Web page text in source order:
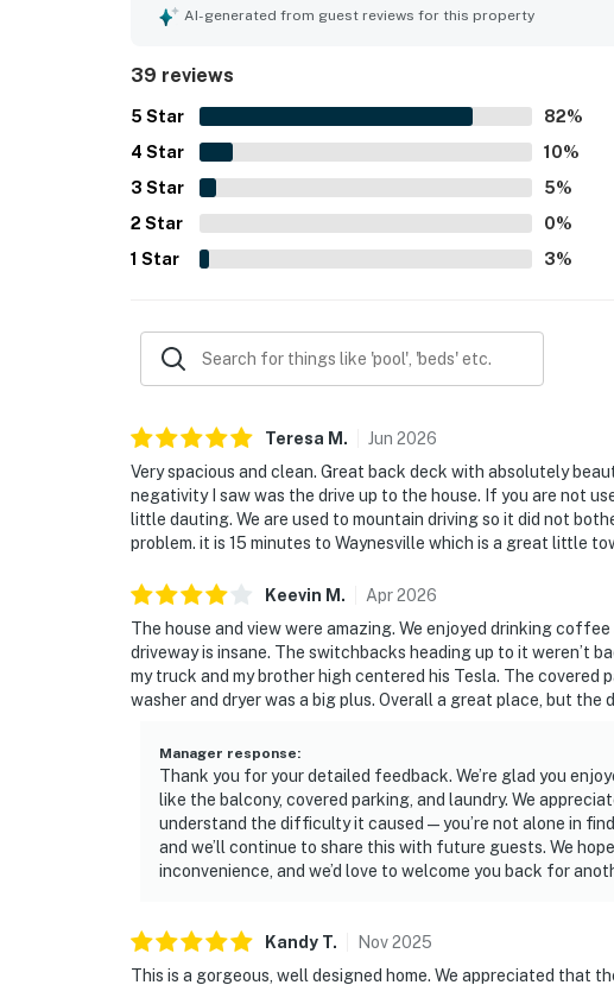
attractions. The delightful atmosphere and great views
AI-generated from guest reviews for this property
39 reviews
5 Star 82%
4 Star 10%
3 Star 5%
2 Star 0%
1 Star 3%
Teresa M . Jun 2026
Very spacious and clean. Great back deck with absolutely
negativity I saw was the drive up to the house. If you are not
little dauting. We are used to mountain driving so it did not
problem. it is 15 minutes to Waynesville which is a great little
Keevin M . Apr2026
The house and view were amazing. We enjoyed drinking
driveway is insane. The switchbacks heading up to it weren’t
my truck and my brother high centered his Tesla. The covered
washer and dryer was a big plus. Overall a great place, but the
Manager response:
Thank you for your detailed feedback. We’re glad you
like the balcony, covered parking, and laundry. We
understand the difficulty it caused—you’re not alone in
and we’ll continue to share this with future guests. We
inconvenience, and we’d love to welcome you back for
Kandy T. Nov2025
This is a gorgeous, well designed home. We appreciated that